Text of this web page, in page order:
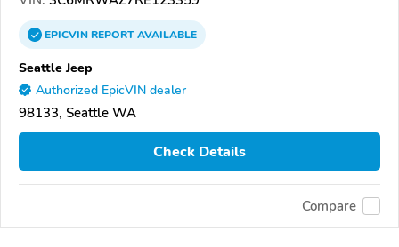
EPICVINREPORTAVAILABLE
Seattle Jeep
Authorized EpicVIN dealer
98133, Seattle WA
Check Details
Compare